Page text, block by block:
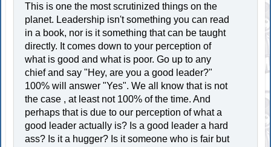
This is one the most scrutinized things on the
planet. Leadership isn't something you can read
in a book, nor is it something that can be taught
directly. It comes down to your perception of
what is good and what is poor. Go up to any
chief and say "Hey, are you a good leader?"
100% will answer "Yes". We all know that is not
the case , at least not 100% of the time. And
perhaps that is due to our perception of what a
good leader actually is? Is a good leader a hard
ass? Is it a hugger? Is it someone who is fair but